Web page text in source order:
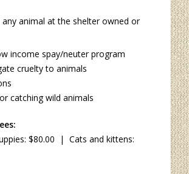
any animal at the shelter owned or
income spay/neuter program
cruelty to animals
catching wild animals
$80.00 | Cats and kittens: